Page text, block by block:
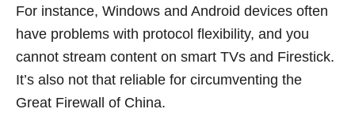
For instance, Windows and Android devices often
have problems with protocol flexibility, and you
cannot stream content on smart TVs and Firestick.
It’s also not that reliable for circumventing the
Great Firewall of China.